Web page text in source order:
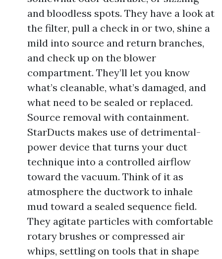
and bloodless spots. They have a look at
the filter, pull a check in or two, shine a
mild into source and return branches,
and check up on the blower
compartment. They’ll let you know
what’s cleanable, what’s damaged, and
what need to be sealed or replaced.
Source removal with containment.
StarDucts makes use of detrimental-
power device that turns your duct
technique into a controlled airflow
toward the vacuum. Think of it as
atmosphere the ductwork to inhale
mud toward a sealed sequence field.
They agitate particles with comfortable
rotary brushes or compressed air
whips, settling on tools that in shape